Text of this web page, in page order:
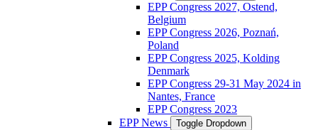
EPP Congress 2027, Ostend,
Belgium
EPP Congress 2026, Poznań,
Poland
EPP Congress 2025, Kolding
Denmark
EPP Congress 29-31 May 2024 in
Nantes, France
EPP Congress 2023
EPP News
Toggle Dropdown